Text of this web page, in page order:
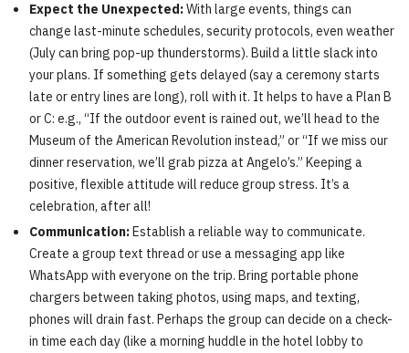
Expect the Unexpected:With large events, things can
change last-minute schedules, security protocols, even weather
(July can bring pop-up thunderstorms). Build a little slack into
your plans. If something gets delayed (say a ceremony starts
late or entry lines are long), roll with it. It helps to have a Plan B
or C: e.g., “If the outdoor event is rained out, we’ll head to the
Museum of the American Revolution instead,” or “If we miss our
dinner reservation, we’ll grab pizza at Angelo’s.” Keeping a
positive, flexible attitude will reduce group stress. It’s a
celebration, after all!
Communication:Establish a reliable way to communicate.
Create a group text thread or use a messaging app like
WhatsApp with everyone on the trip. Bring portable phone
chargers between taking photos, using maps, and texting,
phones will drain fast. Perhaps the group can decide on a check-
in time each day (like a morning huddle in the hotel lobby to